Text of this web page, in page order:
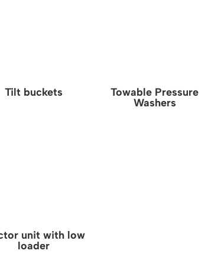
Tilt buckets
Towable Pressure
Washers
unit with low
loader